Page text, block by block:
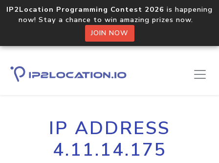
IP2Location Programming Contest 2026 is happening
now! Stay a chance to win amazing prizes now.
JOIN NOW
IP ADDRESS
4.11.14.175